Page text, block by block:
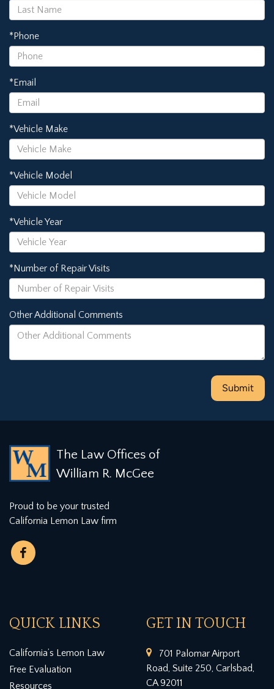
*Phone
*Email
*Vehicle Make
*Vehicle Model
*Vehicle Year
*Number of Repair Visits
Other Additional Comments
The Law Offices of
William R. McGee
Proud to be your trusted
California Lemon Law firm
QUICK LINKS
California’s Lemon Law
Free Evaluation
Resources
GET IN TOUCH
701 Palomar Airport
Road, Suite 250, Carlsbad,
CA 92011